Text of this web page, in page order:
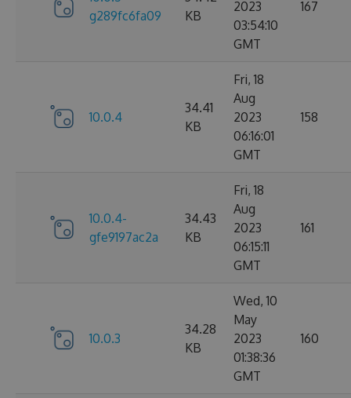
g289fc6fa09
KB
2023
03:54:10
GMT
167
10.0.4
34.41
KB
Fri, 18
Aug
2023
06:16:01
GMT
158
10.0.4-
gfe9197ac2a
34.43
KB
Fri, 18
Aug
2023
06:15:11
GMT
161
10.0.3
34.28
KB
Wed, 10
May
2023
01:38:36
GMT
160